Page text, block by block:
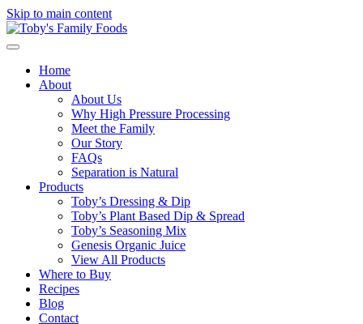
Skip to main content
Home
About
About Us
Why High Pressure Processing
Meet the Family
Our Story
FAQs
Separation is Natural
Products
Toby’s Dressing & Dip
Toby’s Plant Based Dip & Spread
Toby’s Seasoning Mix
Genesis Organic Juice
View All Products
Where to Buy
Recipes
Blog
Contact